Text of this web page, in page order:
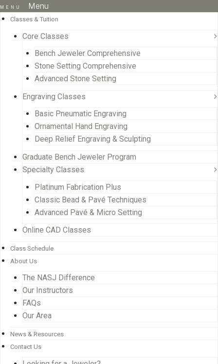
Menu
Classes & Tuition
Core Classes
Bench Jeweler Comprehensive
Stone Setting Comprehensive
Advanced Stone Setting
Engraving Classes
Basic Pneumatic Engraving
Ornamental Hand Engraving
Deep Relief Engraving & Sculpting
Graduate Bench Jeweler Program
Specialty Classes
Platinum Fabrication Plus
Classic Bead & Pavé Techniques
Advanced Pavé & Micro Setting
Online CAD Classes
Class Schedule
About Us
The NASJ Difference
Our Instructors
FAQs
Our Area
News & Resources
Contact Us